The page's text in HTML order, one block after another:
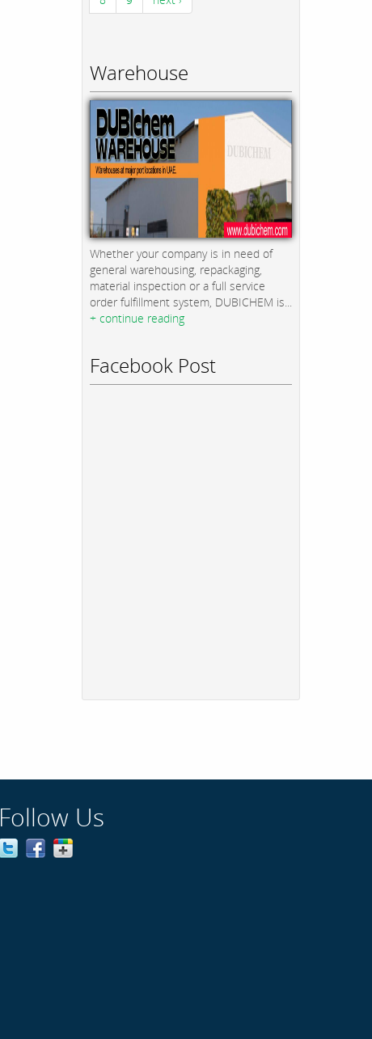
Warehouse
Whether your company is in need of
general warehousing, repackaging,
material inspection or a full service
order fulfillment system, DUBICHEM is...
+ continue reading
Facebook Post
Follow Us